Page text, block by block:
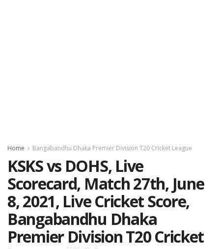
Home Bangabandhu Dhaka Premier Division T20 Cricket League
KSKS vs DOHS, Live
Scorecard, Match 27th, June
8, 2021, Live Cricket Score,
Bangabandhu Dhaka
Premier Division T20 Cricket